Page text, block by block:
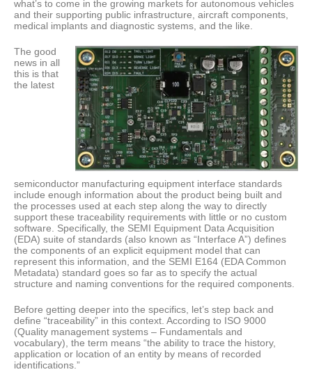
what’s to come in the growing markets for autonomous vehicles
and their supporting public infrastructure, aircraft components,
medical implants and diagnostic systems, and the like.
The good
news in all
this is that
the latest
semiconductor manufacturing equipment interface standards
include enough information about the product being built and
the processes used at each step along the way to directly
support these traceability requirements with little or no custom
software. Specifically, the SEMI Equipment Data Acquisition
(EDA) suite of standards (also known as “Interface A”) defines
the components of an explicit equipment model that can
represent this information, and the SEMI E164 (EDA Common
Metadata) standard goes so far as to specify the actual
structure and naming conventions for the required components.
Before getting deeper into the specifics, let’s step back and
define “traceability” in this context. According to ISO 9000
(Quality management systems – Fundamentals and
vocabulary), the term means “the ability to trace the history,
application or location of an entity by means of recorded
identifications.”